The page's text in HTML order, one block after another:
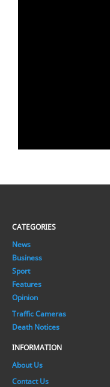
CATEGORIES
News
Business
Sport
Features
Opinion
Traffic Cameras
Death Notices
INFORMATION
About Us
Contact Us